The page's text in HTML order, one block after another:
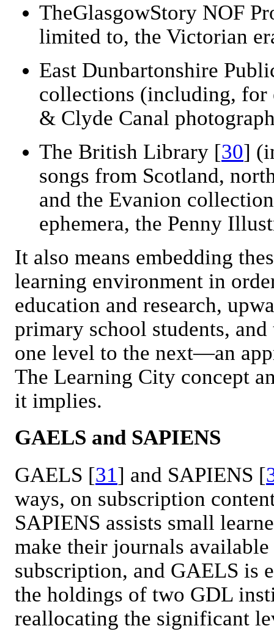
TheGlasgowStory NOF
limited to, the Victorian
East Dunbartonshire
collections (including, for
& Clyde Canal
The British Library [30]
songs from Scotland,
and the Evanion
ephemera, the Penny
It also means embedding
learning environment in
education and research,
primary school students,
one level to the next—an
The Learning City concept
it implies.
GAELS and SAPIENS
GAELS [31] and SAPIENS [
ways, on subscription
SAPIENS assists small
make their journals
subscription, and GAELS is
the holdings of two GDL
reallocating the significant